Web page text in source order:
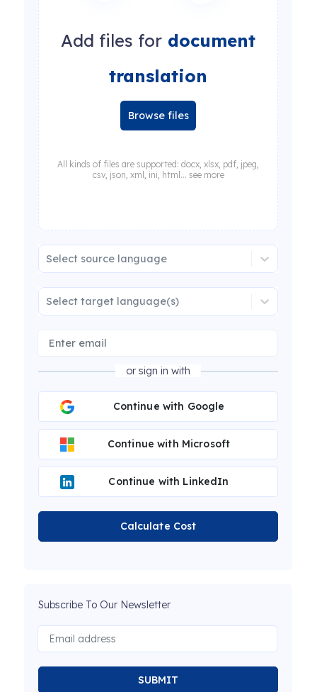
Add files for document
translation
Browse files
All kinds of files are supported: docx, xlsx, pdf, jpeg,
csv, json, xml, ini, html... see more
Select source language
Select target language(s)
or sign in with
Continue with Google
Continue with Microsoft
Continue with LinkedIn
Calculate Cost
Subscribe To Our Newsletter
SUBMIT